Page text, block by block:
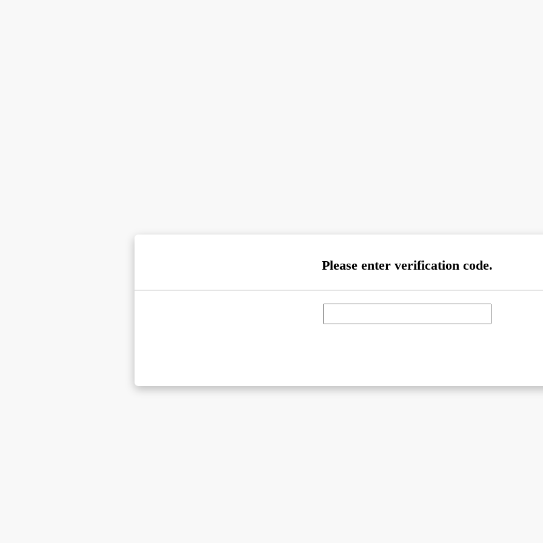
Please enter verification code.